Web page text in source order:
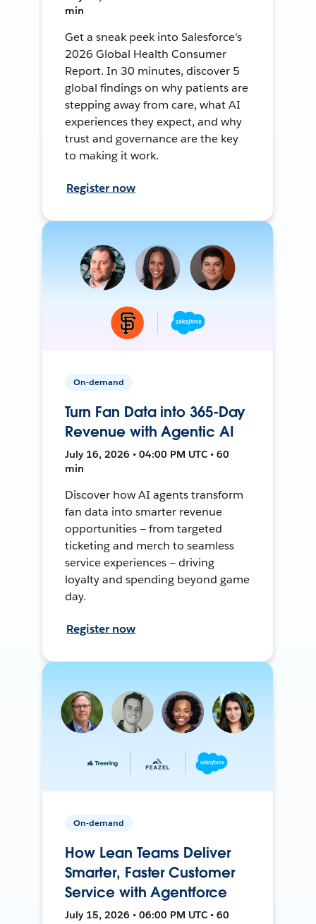
min
Get a sneak peek into Salesforce's
2026 Global Health Consumer
Report. In 30 minutes, discover 5
global findings on why patients are
stepping away from care, what AI
experiences they expect, and why
trust and governance are the key
to making it work.
Register now
On-demand
Turn Fan Data into 365-Day
Revenue with Agentic AI
July 16, 2026 • 04:00 PM UTC • 60
min
Discover how AI agents transform
fan data into smarter revenue
opportunities — from targeted
ticketing and merch to seamless
service experiences — driving
loyalty and spending beyond game
day.
Register now
On-demand
How Lean Teams Deliver
Smarter, Faster Customer
Service with Agentforce
July 15, 2026 • 06:00 PM UTC • 60